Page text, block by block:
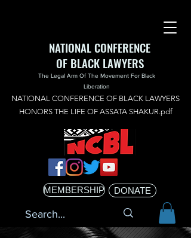
NATIONAL CONFERENCE
OF BLACK LAWYERS
The Legal Arm Of The Movement For Black
Liberation
NATIONAL CONFERENCE OF BLACK LAWYERS
HONORS THE LIFE OF ASSATA SHAKUR.pdf
MEMBERSHIP DONATE